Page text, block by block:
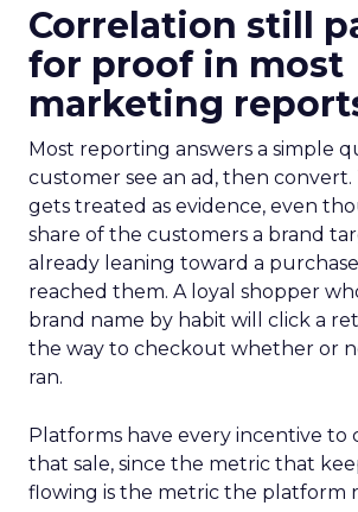
Correlation still
for proof in most
marketing
Most reporting answers a simple
customer see an ad, then
gets treated as evidence, even
share of the customers a brand
already leaning toward a
reached them. A loyal shopper
brand name by habit will click a
the way to checkout whether or
ran.
Platforms have every incentive to
that sale, since the metric that
flowing is the metric the platform